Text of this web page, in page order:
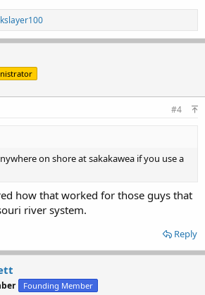
#4
on shore at sakakawea if you use a
how that worked for those guys that
river system.
Reply
Founding Member